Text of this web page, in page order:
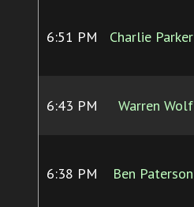
6:51 PM Charlie Parker
6:43 PM Warren Wolf
6:38 PM Ben Paterson